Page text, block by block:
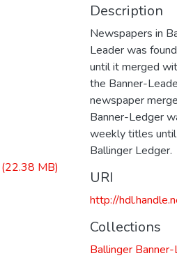
(22.38 MB)
Description
Newspapers in
Leader was
until it merged
the Banner-
newspaper
Banner-Ledger
weekly titles
Ballinger Ledger.
URI
http://
Collections
Ballinger